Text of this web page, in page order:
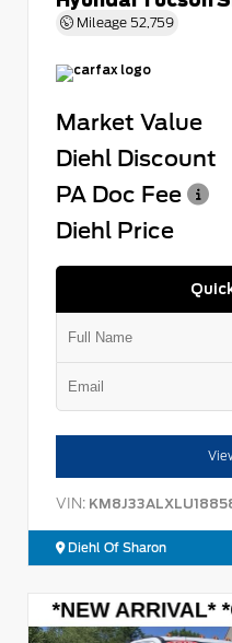
Mileage 52,759
Market Value
Diehl Discount
PA Doc Fee
Diehl Price
VIN:
Diehl Of Sharon